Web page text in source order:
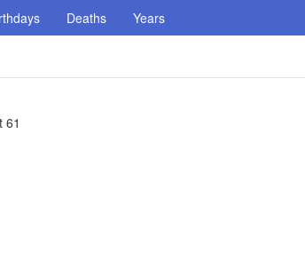
Deaths Years
61